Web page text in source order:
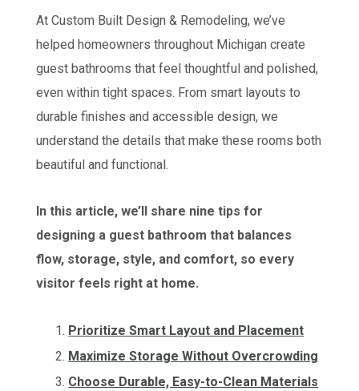
At Custom Built Design & Remodeling, we’ve
helped homeowners throughout Michigan create
guest bathrooms that feel thoughtful and polished,
even within tight spaces. From smart layouts to
durable finishes and accessible design, we
understand the details that make these rooms both
beautiful and functional.
In this article, we’ll share nine tips for
designing a guest bathroom that balances
flow, storage, style, and comfort, so every
visitor feels right at home.
Prioritize Smart Layout and Placement
Maximize Storage Without Overcrowding
Choose Durable, Easy-to-Clean Materials